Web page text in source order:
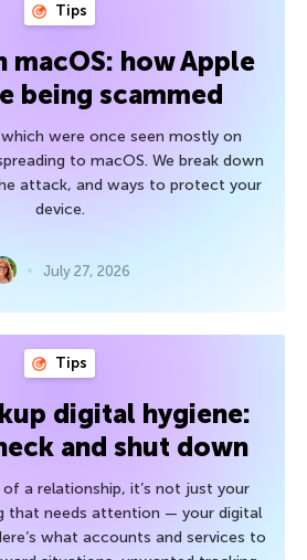
Tips
macOS: how Apple
being scammed
were once seen mostly on
to macOS. We break down
attack, and ways to protect your
device.
July 27, 2026
Tips
digital hygiene:
and shut down
a relationship, it’s not just your
that needs attention — your digital
what accounts and services to